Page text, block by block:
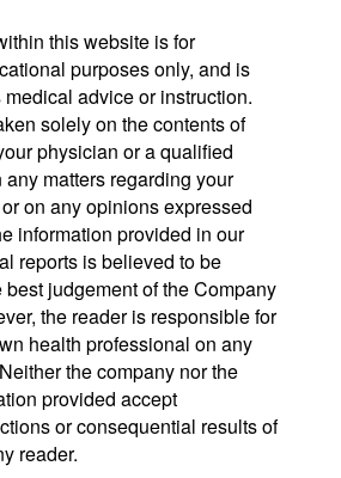
this website is for
purposes only, and is
advice or instruction.
solely on the contents of
physician or a qualified
matters regarding your
on any opinions expressed
information provided in our
reports is believed to be
judgement of the Company
the reader is responsible for
health professional on any
the company nor the
provided accept
or consequential results of
reader.